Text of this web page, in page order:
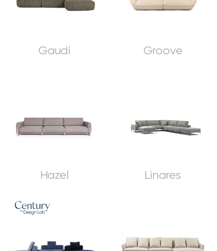
Gaudí Groove
Hazel Linares